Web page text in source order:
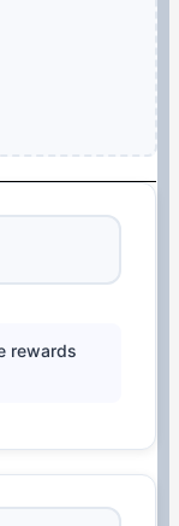
rewards